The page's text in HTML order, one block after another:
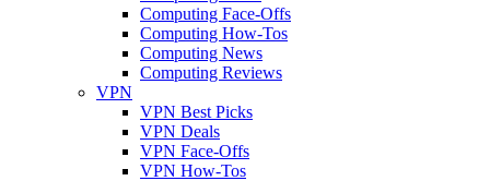
Computing Face-Offs
Computing How-Tos
Computing News
Computing Reviews
VPN
VPN Best Picks
VPN Deals
VPN Face-Offs
VPN How-Tos